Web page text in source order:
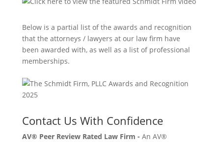
Below is a partial list of the awards and recognition
that the attorneys / lawyers at our law firm have
been awarded with, as well as a list of professional
memberships.
Contact Us With Confidence
AV® Peer Review Rated Law Firm - An AV®